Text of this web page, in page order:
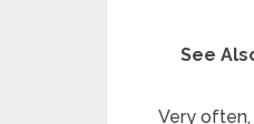
See
Very